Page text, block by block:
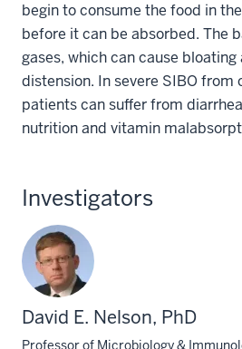
begin to consume the food in
before it can be absorbed. The
gases, which can cause
distension. In severe SIBO from
patients can suffer from
nutrition and vitamin
Investigators
David E. Nelson, PhD
Professor of Microbiology &